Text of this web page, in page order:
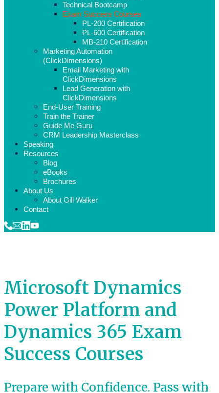
Technical Bootcamp
Exam Success Courses
PL-200 Certification
PL-600 Certification
MB-210 Certification
Marketing Automation
(ClickDimensions)
Email Marketing with
ClickDimensions
Lead Generation with
ClickDimensions
End-User Training
Train the Trainer
Guide Me Guru
CRM Leadership Masterclass
Speaking
Resources
Blog
eBooks
Brochures
About Us
About Gill Walker
Contact
Microsoft Dynamics
Power Platform and
Dynamics 365 Exam
Success Courses
Prepare with Confidence. Pass with